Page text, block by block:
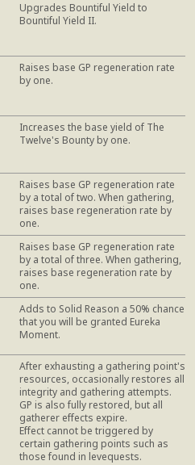
Upgrades Bountiful Yield to
Bountiful Yield II.
Raises base GP regeneration rate
by one.
Increases the base yield of The
Twelve's Bounty by one.
Raises base GP regeneration rate
by a total of two. When gathering,
raises base regeneration rate by
one.
Raises base GP regeneration rate
by a total of three. When gathering,
raises base regeneration rate by
one.
Adds to Solid Reason a 50% chance
that you will be granted Eureka
Moment.
After exhausting a gathering point's
resources, occasionally restores all
integrity and gathering attempts.
GP is also fully restored, but all
gatherer effects expire.
Effect cannot be triggered by
certain gathering points such as
those found in levequests.